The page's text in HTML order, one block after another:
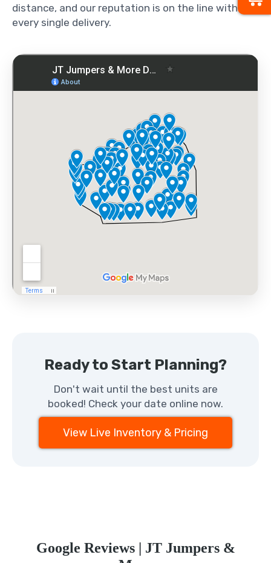
distance, and our reputation is on the line with
every single delivery.
Ready to Start Planning?
Don't wait until the best units are
booked! Check your date online now.
View Live Inventory & Pricing